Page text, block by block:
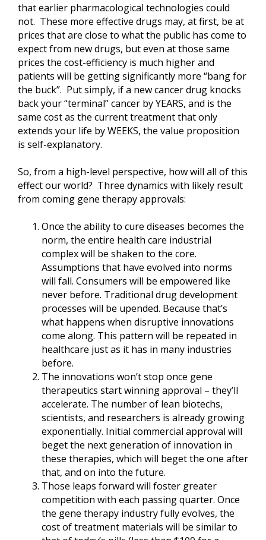
that earlier pharmacological technologies could
not. These more effective drugs may, at first, be at
prices that are close to what the public has come to
expect from new drugs, but even at those same
prices the cost-efficiency is much higher and
patients will be getting significantly more “bang for
the buck”. Put simply, if a new cancer drug knocks
back your “terminal” cancer by YEARS, and is the
same cost as the current treatment that only
extends your life by WEEKS, the value proposition
is self-explanatory.
So, from a high-level perspective, how will all of this
effect our world? Three dynamics with likely result
from coming gene therapy approvals:
Once the ability to cure diseases becomes the
norm, the entire health care industrial
complex will be shaken to the core.
Assumptions that have evolved into norms
will fall. Consumers will be empowered like
never before. Traditional drug development
processes will be upended. Because that’s
what happens when disruptive innovations
come along. This pattern will be repeated in
healthcare just as it has in many industries
before.
The innovations won’t stop once gene
therapeutics start winning approval – they’ll
accelerate. The number of lean biotechs,
scientists, and researchers is already growing
exponentially. Initial commercial approval will
beget the next generation of innovation in
these therapies, which will beget the one after
that, and on into the future.
Those leaps forward will foster greater
competition with each passing quarter. Once
the gene therapy industry fully evolves, the
cost of treatment materials will be similar to